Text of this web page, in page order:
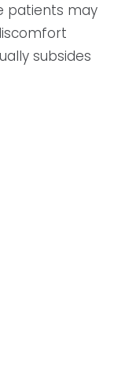
patients may
subsides